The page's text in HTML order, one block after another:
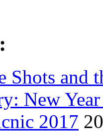
Shots and
New
2017